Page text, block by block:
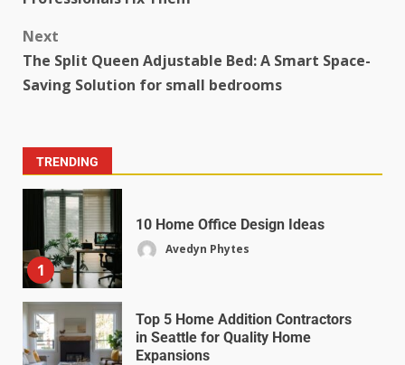
Next
The Split Queen Adjustable Bed: A Smart Space-
Saving Solution for small bedrooms
TRENDING
1
10 Home Office Design Ideas
Avedyn Phytes
Top 5 Home Addition Contractors
in Seattle for Quality Home
Expansions